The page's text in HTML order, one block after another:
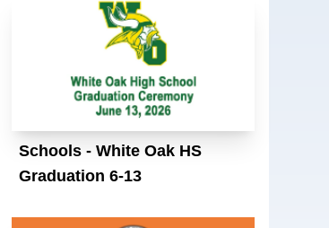
Schools - White Oak HS
Graduation 6-13